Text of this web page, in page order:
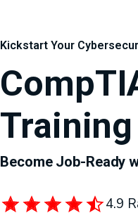
Kickstart Your
Become Job-Ready
4.9